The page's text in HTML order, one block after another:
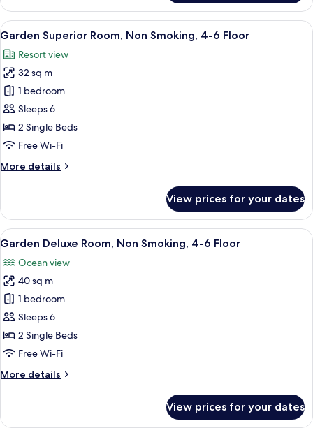
Standard
Room,
Non
4-
6
Floor
View
all
photos
for
Garden
Superior
Room,
Non
4-
A hotel room with two beds, a desk,
6
Garden Superior Room, Non Smoking, 4-6 Floor
Resort view
32 sq m
1 bedroom
Sleeps 6
2 Single Beds
Free Wi-Fi
More details
More
Superior
Room,
Non
4-
6
Floor
View prices for your dates
View
all
photos
for
Garden
Deluxe
Room,
Non
4-
A hotel room with two beds, a TV, a
8
Garden Deluxe Room, Non Smoking, 4-6 Floor
Ocean view
40 sq m
1 bedroom
Sleeps 6
2 Single Beds
Free Wi-Fi
More details
More
Deluxe
View prices for your dates